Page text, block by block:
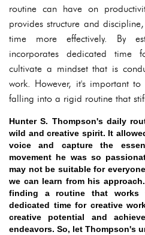
routine can have on
provides structure and
time more effectively. By
incorporates dedicated time
cultivate a mindset that is
work. However, it's important
falling into a rigid routine that
Hunter S. Thompson's daily
wild and creative spirit. It
voice and capture the
movement he was so
may not be suitable for
we can learn from his
finding a routine that works
dedicated time for creative
creative potential and
endeavors. So, let Thompson's